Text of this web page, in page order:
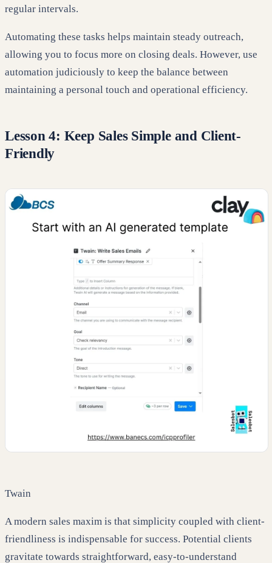
regular intervals.
Automating these tasks helps maintain steady outreach,
allowing you to focus more on closing deals. However, use
automation judiciously to keep the balance between
maintaining a personal touch and operational efficiency.
Lesson 4: Keep Sales Simple and Client-
Friendly
Twain
A modern sales maxim is that simplicity coupled with client-
friendliness is indispensable for success. Potential clients
gravitate towards straightforward, easy-to-understand